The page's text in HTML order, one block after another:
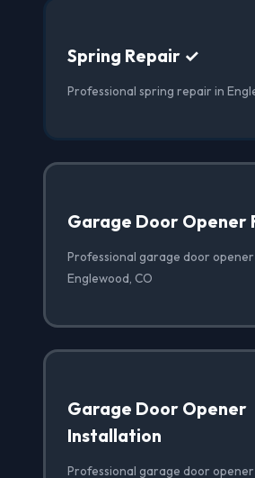
Spring Repair ✓
Professional spring repair in
Garage Door Opener
Professional garage door
Englewood, CO
Garage Door Opener
Installation
Professional garage door